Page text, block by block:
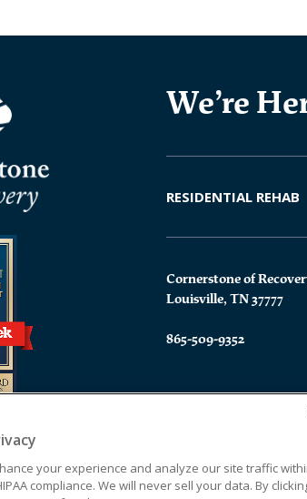
We’re
RESIDENTIAL REHAB
Cornerstone of
Louisville, TN 37777
865-509-9352
your experience and analyze our site traffic
compliance. We will never sell your data. By